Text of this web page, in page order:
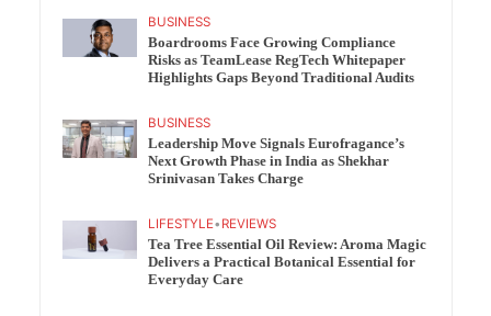
BUSINESS
Boardrooms Face Growing Compliance
Risks as TeamLease RegTech Whitepaper
Highlights Gaps Beyond Traditional Audits
BUSINESS
Leadership Move Signals Eurofragance’s
Next Growth Phase in India as Shekhar
Srinivasan Takes Charge
LIFESTYLE• REVIEWS
Tea Tree Essential Oil Review: Aroma Magic
Delivers a Practical Botanical Essential for
Everyday Care